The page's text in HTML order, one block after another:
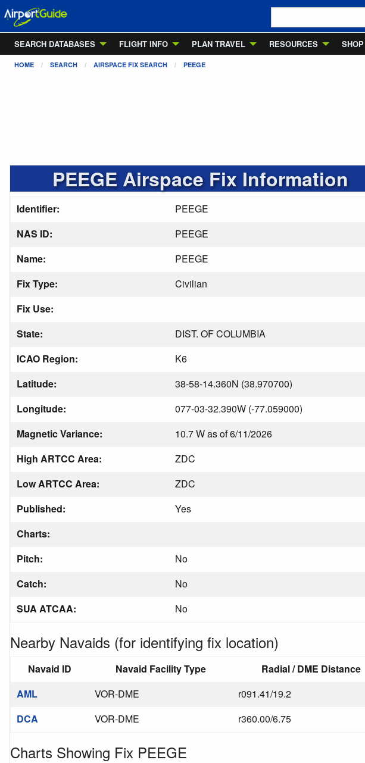
SEARCH DATABASES
FLIGHT INFO PLAN TRAVEL RESOURCES SHOP
HOME SEARCH AIRSPACE FIX SEARCH PEEGE
PEEGE Airspace Fix Information
Identifier:
PEEGE
NAS ID:
PEEGE
Name:
PEEGE
Fix Type:
Civilian
Fix Use:
State:
DIST. OF COLUMBIA
ICAO Region:
K6
Latitude:
38-58-14.360N (38.970700)
Longitude:
077-03-32.390W (-77.059000)
Magnetic Variance:
10.7 W as of 6/11/2026
High ARTCC Area:
ZDC
Low ARTCC Area:
ZDC
Published:
Yes
Charts:
Pitch:
No
Catch:
No
SUA ATCAA:
No
Nearby Navaids (for identifying fix location)
Navaid ID Navaid Facility Type
Radial / DME Distance
AML
VOR-DME
r091.41/19.2
DCA
VOR-DME r360.00/6.75
Charts Showing Fix PEEGE